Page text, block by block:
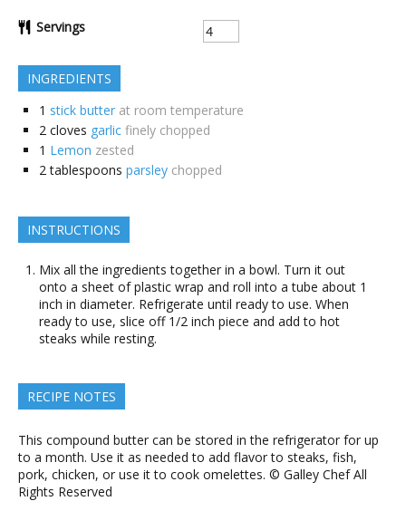
Servings
INGREDIENTS
1 stick butter at room temperature
2 cloves garlic finely chopped
1 Lemon zested
2 tablespoons parsley chopped
INSTRUCTIONS
Mix all the ingredients together in a bowl. Turn it out
onto a sheet of plastic wrap and roll into a tube about 1
inch in diameter. Refrigerate until ready to use. When
ready to use, slice off 1/2 inch piece and add to hot
steaks while resting.
RECIPE NOTES
This compound butter can be stored in the refrigerator for up
to a month. Use it as needed to add flavor to steaks, fish,
pork, chicken, or use it to cook omelettes. © Galley Chef All
Rights Reserved